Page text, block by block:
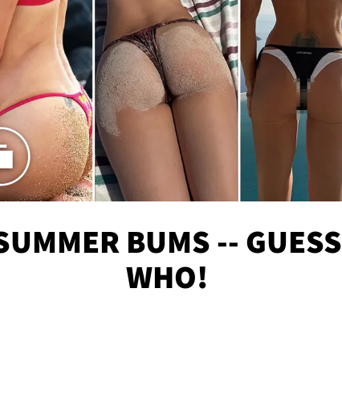
BUMS -- GUESS
WHO!